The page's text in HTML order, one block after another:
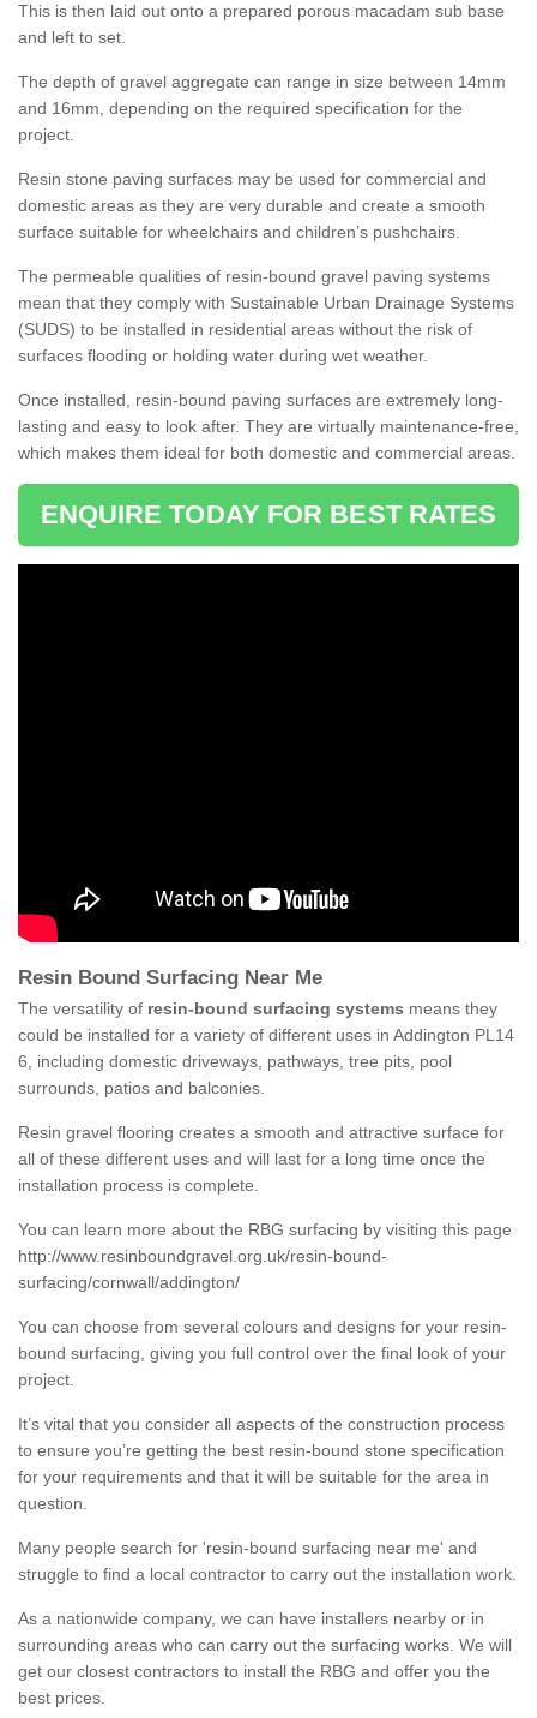
This is then laid out onto a prepared porous macadam sub base
and left to set.
The depth of gravel aggregate can range in size between 14mm
and 16mm, depending on the required specification for the
project.
Resin stone paving surfaces may be used for commercial and
domestic areas as they are very durable and create a smooth
surface suitable for wheelchairs and children’s pushchairs.
The permeable qualities of resin-bound gravel paving systems
mean that they comply with Sustainable Urban Drainage Systems
(SUDS) to be installed in residential areas without the risk of
surfaces flooding or holding water during wet weather.
Once installed, resin-bound paving surfaces are extremely long-
lasting and easy to look after. They are virtually maintenance-free,
which makes them ideal for both domestic and commercial areas.
ENQUIRE TODAY FOR BEST RATES
Resin Bound Surfacing Near Me
The versatility of resin-bound surfacing systems means they
could be installed for a variety of different uses in Addington PL14
6, including domestic driveways, pathways, tree pits, pool
surrounds, patios and balconies.
Resin gravel flooring creates a smooth and attractive surface for
all of these different uses and will last for a long time once the
installation process is complete.
You can learn more about the RBG surfacing by visiting this page
http://www.resinboundgravel.org.uk/resin-bound-
surfacing/cornwall/addington/
You can choose from several colours and designs for your resin-
bound surfacing, giving you full control over the final look of your
project.
It’s vital that you consider all aspects of the construction process
to ensure you’re getting the best resin-bound stone specification
for your requirements and that it will be suitable for the area in
question.
Many people search for 'resin-bound surfacing near me' and
struggle to find a local contractor to carry out the installation work.
As a nationwide company, we can have installers nearby or in
surrounding areas who can carry out the surfacing works. We will
get our closest contractors to install the RBG and offer you the
best prices.